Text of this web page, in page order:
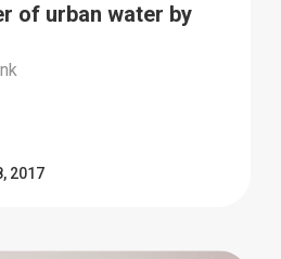
of urban water by
2017